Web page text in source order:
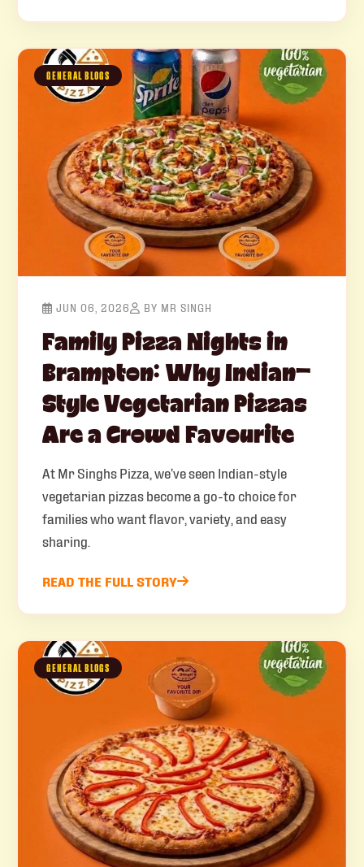
GENERAL BLOGS
JUN 06, 2026 BY MR SINGH
Family Pizza Nights in
Brampton: Why Indian-
Style Vegetarian Pizzas
Are a Crowd Favourite
At Mr Singhs Pizza, we’ve seen Indian-style
vegetarian pizzas become a go-to choice for
families who want flavor, variety, and easy
sharing.
READ THE FULL STORY
GENERAL BLOGS